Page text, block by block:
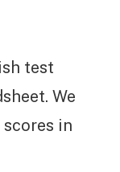
test
We
in